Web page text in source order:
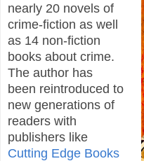
nearly 20 novels of
crime-fiction as well
as 14 non-fiction
books about crime.
The author has
been reintroduced to
new generations of
readers with
publishers like
Cutting Edge Books